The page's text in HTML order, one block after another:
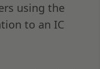
using the
to an IC